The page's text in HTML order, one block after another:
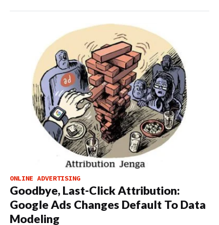
ONLINE ADVERTISING
Goodbye, Last-Click Attribution:
Google Ads Changes Default To Data
Modeling